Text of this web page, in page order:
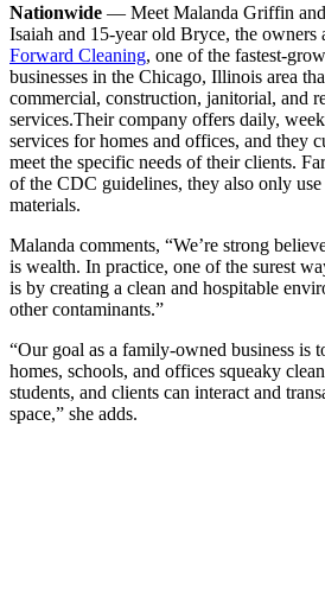
Nationwide — Meet Malanda Griffin
Isaiah and 15-year old Bryce, the owners
Forward Cleaning, one of the fastest-
businesses in the Chicago, Illinois area
commercial, construction, janitorial, and
services.Their company offers daily,
services for homes and offices, and they
meet the specific needs of their clients.
of the CDC guidelines, they also only
materials.
Malanda comments, “We’re strong
is wealth. In practice, one of the surest
is by creating a clean and hospitable
other contaminants.”
“Our goal as a family-owned business is
homes, schools, and offices squeaky
students, and clients can interact and
space,” she adds.